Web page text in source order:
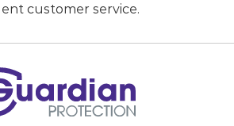
customer service.